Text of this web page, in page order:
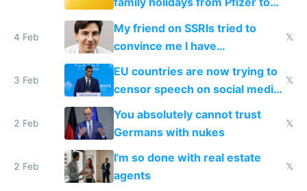
prescribe their drugs
4 Feb
My friend on SSRIs tried to
convince me I have
generational trauma
𝕏
3 Feb
EU countries are now trying to
censor speech on social media
nationally after DSA failed
𝕏
2 Feb
You absolutely cannot trust
Germans with nukes
𝕏
2 Feb
I'm so done with real estate
agents
𝕏